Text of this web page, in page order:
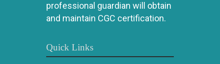
professional guardian will obtain
and maintain CGC certification.
Quick Links